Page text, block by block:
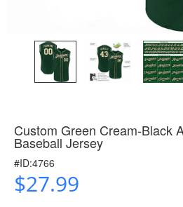
Custom Green Cream-Black
Baseball Jersey
#ID:4766
$27.99